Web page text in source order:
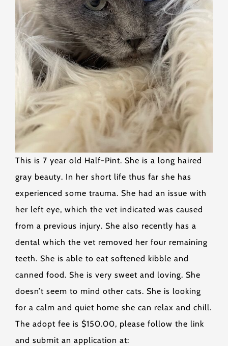
This is 7 year old Half-Pint. She is a long haired
gray beauty. In her short life thus far she has
experienced some trauma. She had an issue with
her left eye, which the vet indicated was caused
from a previous injury. She also recently has a
dental which the vet removed her four remaining
teeth. She is able to eat softened kibble and
canned food. She is very sweet and loving. She
doesn’t seem to mind other cats. She is looking
for a calm and quiet home she can relax and chill.
The adopt fee is $150.00, please follow the link
and submit an application at: